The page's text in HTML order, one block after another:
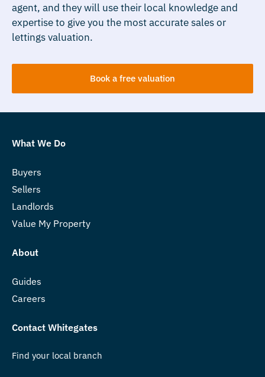
agent, and they will use their local knowledge and
expertise to give you the most accurate sales or
lettings valuation.
Book a free valuation
What We Do
Buyers
Sellers
Landlords
Value My Property
About
Guides
Careers
Contact Whitegates
Find your local branch